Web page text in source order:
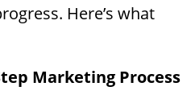
Here’s what
Marketing Process